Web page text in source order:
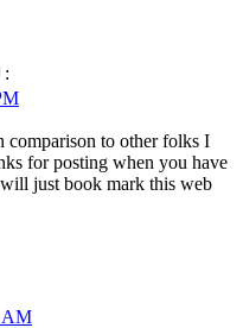
:
comparison to other folks I
for posting when you have
just book mark this web
AM